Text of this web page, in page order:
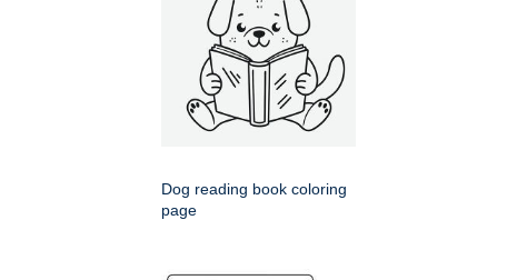
Dog reading book coloring
page